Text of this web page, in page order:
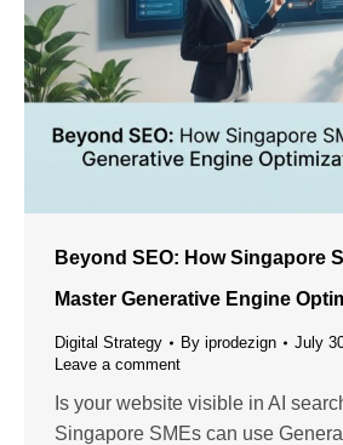
Beyond SEO: How Singapore
Master Generative Engine
Digital Strategy By iprodezign
July
Leave a comment
Is your website visible in AI
Singapore SMEs can use